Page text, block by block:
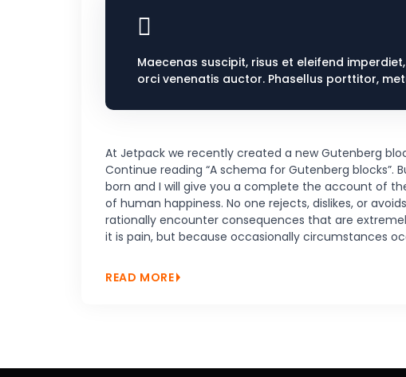
Maecenas suscipit, risus et eleifend
orci venenatis auctor. Phasellus porttitor,
At Jetpack we recently created a new Gutenberg
Continue reading “A schema for Gutenberg
born and I will give you a complete the account of
of human happiness. No one rejects, dislikes, or
rationally encounter consequences that are
it is pain, but because occasionally circumstances
READ MORE